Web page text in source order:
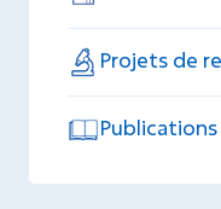
Projets de